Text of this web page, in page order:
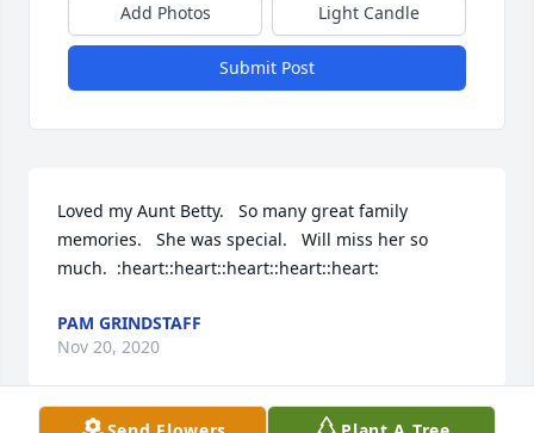
Add Photos Light Candle
Submit Post
Loved my Aunt Betty.   So many great family
memories.   She was special.   Will miss her so
much.  :heart::heart::heart::heart::heart:
PAM GRINDSTAFF
Nov 20, 2020